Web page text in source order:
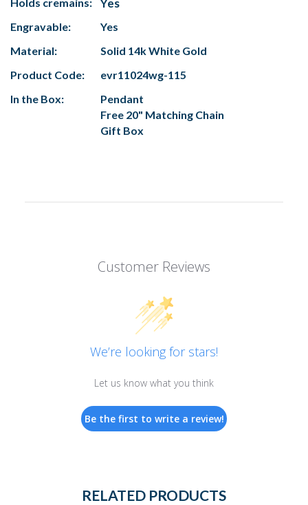
Yes
Engravable:
Yes
Material:
Solid 14k White Gold
Product Code:
evr11024wg-115
In the Box:
Pendant
Free 20" Matching Chain
Gift Box
Customer Reviews
We’re looking for stars!
Let us know what you think
Be the first to write a review!
RELATED PRODUCTS